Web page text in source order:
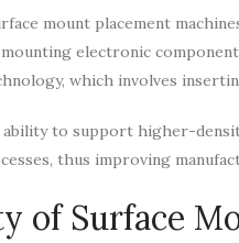
mount placement
electronic
which involves
to support higher-
thus improving
of Surface